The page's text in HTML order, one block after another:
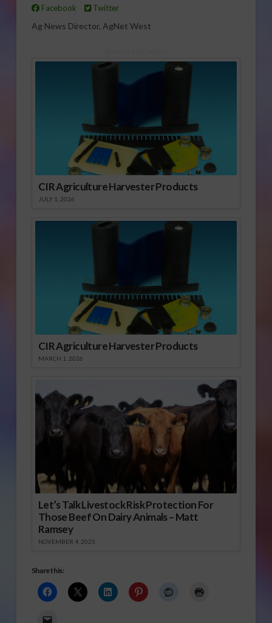
Facebook Twitter
Ag News Director, AgNet West
CIR Agriculture Harvester Products
JULY 1, 2026
CIR Agriculture Harvester Products
MARCH 1, 2026
Let’s Talk Livestock Risk Protection For
Those Beef On Dairy Animals – Matt
Ramsey
NOVEMBER 4, 2025
Share this: